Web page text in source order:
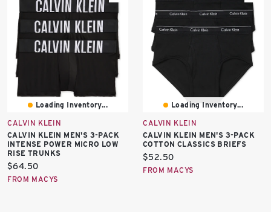
Loading Inventory...
CALVIN KLEIN
CALVIN KLEIN MEN'S 3-PACK
INTENSE POWER MICRO LOW
RISE TRUNKS
Current
price:
$64.50
FROM MACYS
Loading Inventory...
CALVIN KLEIN
CALVIN KLEIN MEN'S 3-PACK
COTTON CLASSICS BRIEFS
Current
price:
$52.50
FROM MACYS